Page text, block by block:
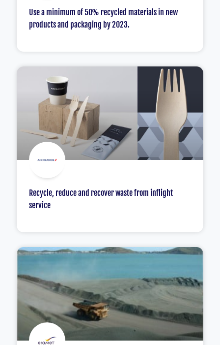
Use a minimum of 50% recycled materials in new
products and packaging by 2023.
Recycle, reduce and recover waste from inflight
service